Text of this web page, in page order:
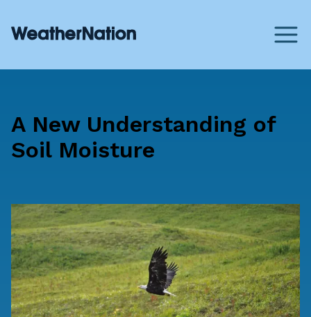
A New Understanding of
Soil Moisture